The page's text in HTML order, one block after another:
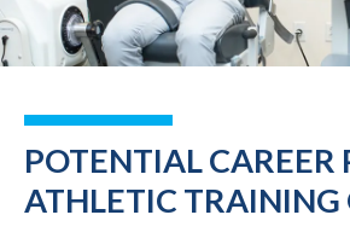
POTENTIAL CAREER
ATHLETIC TRAINING